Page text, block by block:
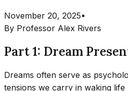
November 20, 2025•
By Professor Alex Rivers
Part 1: Dream
Dreams often serve as
tensions we carry in waking